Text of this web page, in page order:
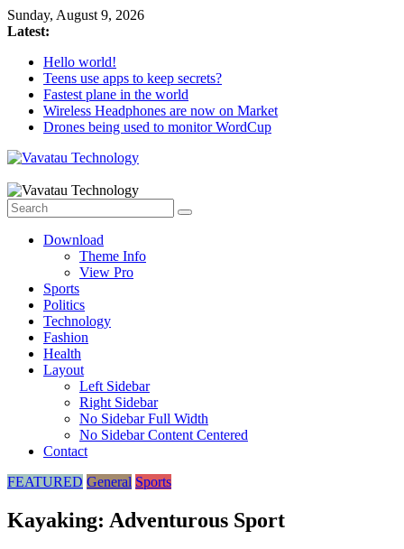
Skip
to
Sunday, August 9, 2026
Latest:
Hello world!
Teens use apps to keep secrets?
Fastest plane in the world
Wireless Headphones are now on Market
Drones being used to monitor WordCup
Vavatau
Technology
Bring
Technology
Life
Download
Theme Info
View Pro
Sports
Politics
Technology
Fashion
Health
Layout
Left Sidebar
Right Sidebar
No Sidebar Full Width
No Sidebar Content Centered
Contact
FEATURED General Sports
Kayaking: Adventurous Sport